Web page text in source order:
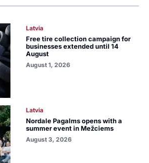
Latvia
Free tire collection campaign for
businesses extended until 14
August
August 1, 2026
Latvia
Nordale Pagalms opens with a
summer event in Mežciems
August 3, 2026